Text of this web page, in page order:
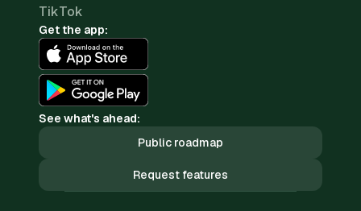
TikTok
Get the app:
See what's ahead:
Public roadmap
Request features